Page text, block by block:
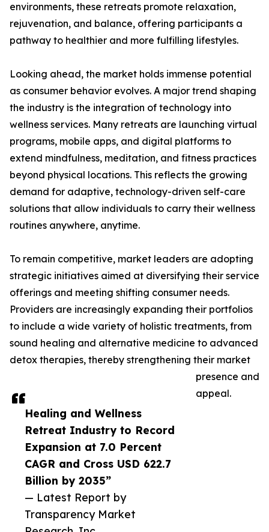
Healing and Wellness
Retreat Industry to Record
Expansion at 7.0 Percent
CAGR and Cross USD 622.7
Billion by 2035”
— Latest Report by
Transparency Market
environments, these retreats promote relaxation,
rejuvenation, and balance, offering participants a
pathway to healthier and more fulfilling lifestyles.
Looking ahead, the market holds immense potential
as consumer behavior evolves. A major trend shaping
the industry is the integration of technology into
wellness services. Many retreats are launching virtual
programs, mobile apps, and digital platforms to
extend mindfulness, meditation, and fitness practices
beyond physical locations. This reflects the growing
demand for adaptive, technology-driven self-care
solutions that allow individuals to carry their wellness
routines anywhere, anytime.
To remain competitive, market leaders are adopting
strategic initiatives aimed at diversifying their service
offerings and meeting shifting consumer needs.
Providers are increasingly expanding their portfolios
to include a wide variety of holistic treatments, from
sound healing and alternative medicine to advanced
detox therapies, thereby strengthening their market
presence and
appeal.